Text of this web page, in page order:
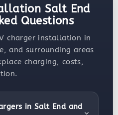
Salt End
Questions
charger installation in
and surrounding areas
charging, costs,
in Salt End and